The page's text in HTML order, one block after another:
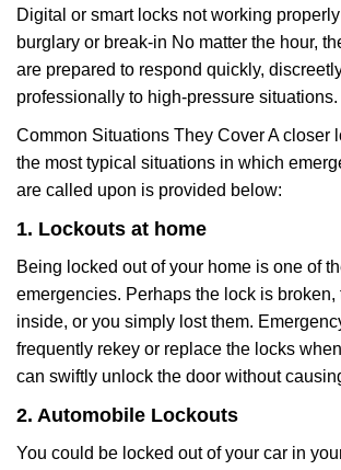
Digital or smart locks not working
burglary or break-in No matter the hour,
are prepared to respond quickly,
professionally to high-pressure situations.
Common Situations They Cover A closer
the most typical situations in which
are called upon is provided below:
1. Lockouts at home
Being locked out of your home is one of
emergencies. Perhaps the lock is broken,
inside, or you simply lost them.
frequently rekey or replace the locks
can swiftly unlock the door without
2. Automobile Lockouts
You could be locked out of your car in